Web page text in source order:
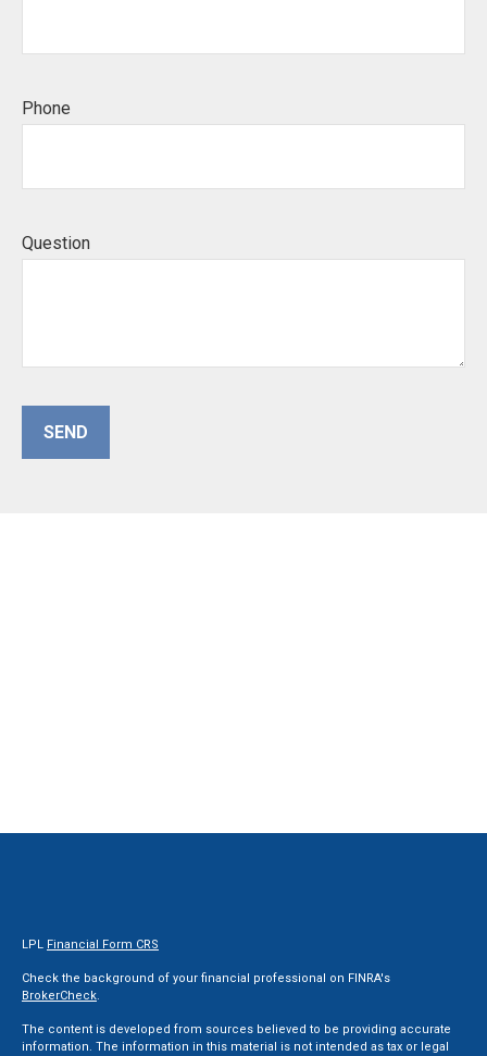
Phone
Question
SEND
LPL Financial Form CRS
Check the background of your financial professional on FINRA's
BrokerCheck.
The content is developed from sources believed to be providing accurate
information. The information in this material is not intended as tax or legal